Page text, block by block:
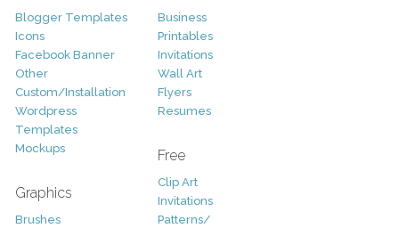
Blogger Templates
Icons
Facebook Banner
Other
Custom/Installation
Wordpress
Templates
Mockups
Graphics
Brushes
Business
Printables
Invitations
Wall Art
Flyers
Resumes
Free
Clip Art
Invitations
Patterns/